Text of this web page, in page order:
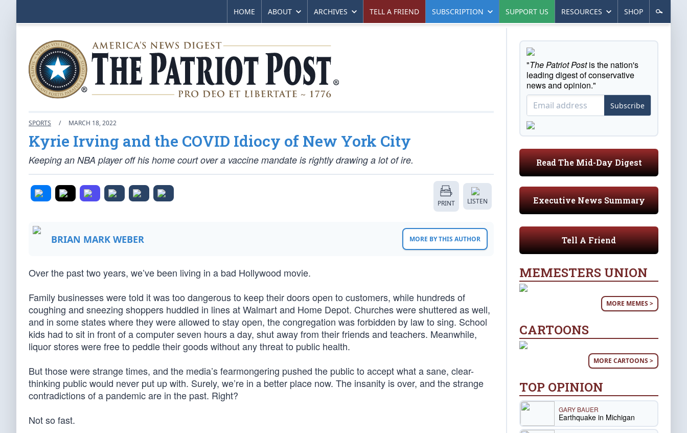
HOME ABOUT ARCHIVES TELL A FRIEND SUBSCRIPTION SUPPORT US RESOURCES SHOP
SPORTS / MARCH 18, 2022
Kyrie Irving and the COVID Idiocy of New York City
Keeping an NBA player off his home court over a vaccine mandate is rightly drawing a lot of ire.
PRINT LISTEN
BRIAN MARK WEBER MORE BY THIS AUTHOR
Over the past two years, we’ve been living in a bad Hollywood movie.
Family businesses were told it was too dangerous to keep their doors open to customers, while hundreds of
coughing and sneezing shoppers huddled in lines at Walmart and Home Depot. Churches were shuttered as well,
and in some states where they were allowed to stay open, the congregation was forbidden by law to sing. School
kids had to sit in front of a computer seven hours a day, shut away from their friends and teachers. Meanwhile,
liquor stores were free to peddle their goods without any threat to public health.
But those were strange times, and the media’s fearmongering pushed the public to accept what a sane, clear-
thinking public would never put up with. Surely, we’re in a better place now. The insanity is over, and the strange
contradictions of a pandemic are in the past. Right?
Not so fast.
"The Patriot Postis the nation's
leading digest of conservative
news and opinion."
Subscribe
Read The Mid-Day Digest
Executive News Summary
Tell A Friend
MEMESTERS UNION
MORE MEMES >
CARTOONS
MORE CARTOONS >
TOP OPINION
GARY BAUER
Earthquake in Michigan